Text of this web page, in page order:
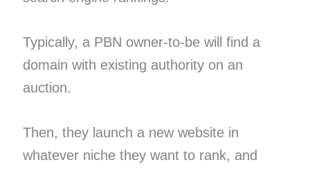
Typically, a PBN owner-to-be will find a
domain with existing authority on an
auction.
Then, they launch a new website in
whatever niche they want to rank, and